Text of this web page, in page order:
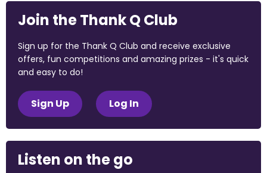
Join the Thank Q Club
Sign up for the Thank Q Club and receive exclusive
offers, fun competitions and amazing prizes - it's quick
and easy to do!
Sign Up Log In
Listen on the go